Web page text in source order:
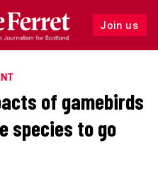
Join us
Follow
of gamebirds
species to go